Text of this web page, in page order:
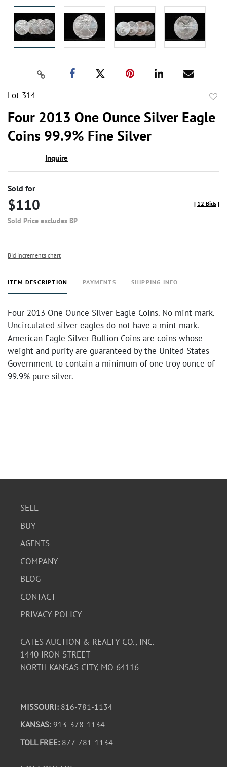
Lot 314
Four 2013 One Ounce Silver Eagle
Coins 99.9% Fine Silver
Inquire
Sold for
$110
Sold Price excludes BP
[ 12 Bids]
Bid increments chart
ITEM DESCRIPTION PAYMENTS SHIPPING INFO
Four 2013 One Ounce Silver Eagle Coins. No mint mark.
Uncirculated silver eagles do not have a mint mark.
American Eagle Silver Bullion Coins are coins whose
weight and purity are guaranteed by the United States
Government to contain a minimum of one troy ounce of
99.9% pure silver.
SELL
BUY
AGENTS
COMPANY
BLOG
CONTACT
PRIVACY POLICY
CATES AUCTION & REALTY CO., INC.
1440 IRON STREET
NORTH KANSAS CITY, MO 64116
MISSOURI: 816-781-1134
KANSAS: 913-378-1134
TOLL FREE: 877-781-1134